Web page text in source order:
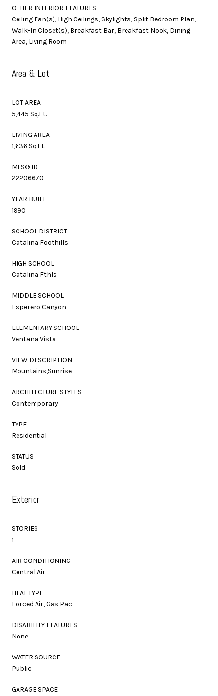
OTHER INTERIOR FEATURES
Ceiling Fan(s), High Ceilings, Skylights, Split Bedroom Plan,
Walk-In Closet(s), Breakfast Bar, Breakfast Nook, Dining
Area, Living Room
Area & Lot
LOT AREA
5,445 Sq.Ft.
LIVING AREA
1,636 Sq.Ft.
MLS® ID
22206670
YEAR BUILT
1990
SCHOOL DISTRICT
Catalina Foothills
HIGH SCHOOL
Catalina Fthls
MIDDLE SCHOOL
Esperero Canyon
ELEMENTARY SCHOOL
Ventana Vista
VIEW DESCRIPTION
Mountains,Sunrise
ARCHITECTURE STYLES
Contemporary
TYPE
Residential
STATUS
Sold
Exterior
STORIES
1
AIR CONDITIONING
Central Air
HEAT TYPE
Forced Air, Gas Pac
DISABILITY FEATURES
None
WATER SOURCE
Public
GARAGE SPACE